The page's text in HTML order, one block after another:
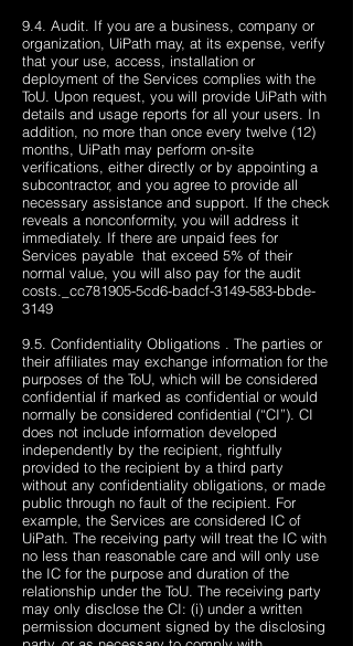
9.4. Audit. If you are a business, company or
organization, UiPath may, at its expense, verify
that your use, access, installation or
deployment of the Services complies with the
ToU. Upon request, you will provide UiPath with
details and usage reports for all your users. In
addition, no more than once every twelve (12)
months, UiPath may perform on-site
verifications, either directly or by appointing a
subcontractor, and you agree to provide all
necessary assistance and support. If the check
reveals a nonconformity, you will address it
immediately. If there are unpaid fees for
Services payable ​​ that exceed 5% of their
normal value, you will also pay for the audit
costs._cc781905-5cd6-badcf-3149-583-bbde-
3149
9.5. Confidentiality Obligations . The parties or
their affiliates may exchange information for the
purposes of the ToU, which will be considered
confidential if marked as confidential or would
normally be considered confidential (“CI”). CI
does not include information developed
independently by the recipient, rightfully
provided to the recipient by a third party
without any confidentiality obligations, or made
public through no fault of the recipient. For
example, the Services are considered IC of
UiPath. The receiving party will treat the IC with
no less than reasonable care and will only use
the IC for the purpose and duration of the
relationship under the ToU. The receiving party
may only disclose the CI: (i) under a written
permission document signed by the disclosing